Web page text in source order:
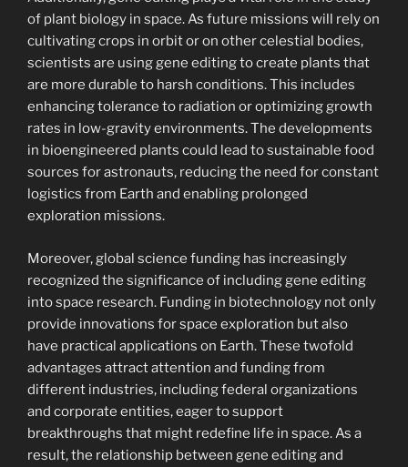
of plant biology in space. As future missions will rely on
cultivating crops in orbit or on other celestial bodies,
scientists are using gene editing to create plants that
are more durable to harsh conditions. This includes
enhancing tolerance to radiation or optimizing growth
rates in low-gravity environments. The developments
in bioengineered plants could lead to sustainable food
sources for astronauts, reducing the need for constant
logistics from Earth and enabling prolonged
exploration missions.
Moreover, global science funding has increasingly
recognized the significance of including gene editing
into space research. Funding in biotechnology not only
provide innovations for space exploration but also
have practical applications on Earth. These twofold
advantages attract attention and funding from
different industries, including federal organizations
and corporate entities, eager to support
breakthroughs that might redefine life in space. As a
result, the relationship between gene editing and